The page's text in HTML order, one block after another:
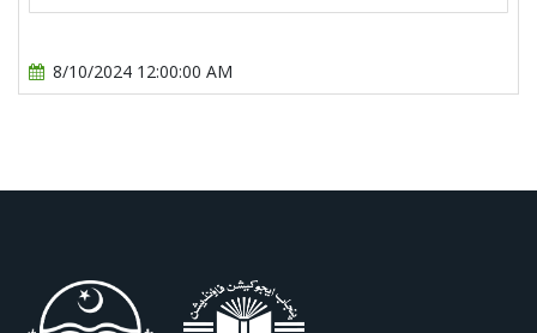
8/10/2024 12:00:00 AM